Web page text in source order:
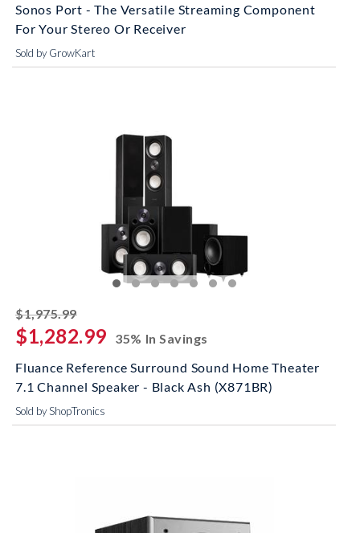
Sonos Port - The Versatile Streaming Component
For Your Stereo Or Receiver
Sold by GrowKart
$1,975.99striked off
$1,282.99
35% In Savings
Fluance Reference Surround Sound Home Theater
7.1 Channel Speaker - Black Ash (X871BR)
Sold by ShopTronics